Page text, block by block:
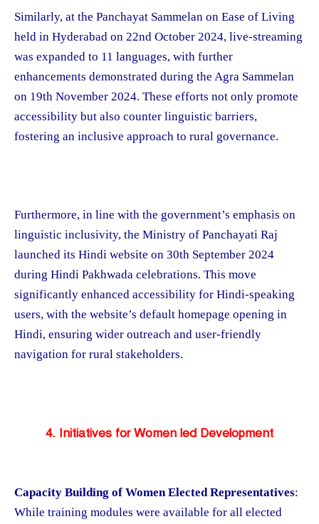
Similarly, at the Panchayat Sammelan on Ease of Living
held in Hyderabad on 22nd October 2024, live-streaming
was expanded to 11 languages, with further
enhancements demonstrated during the Agra Sammelan
on 19th November 2024. These efforts not only promote
accessibility but also counter linguistic barriers,
fostering an inclusive approach to rural governance.
Furthermore, in line with the government’s emphasis on
linguistic inclusivity, the Ministry of Panchayati Raj
launched its Hindi website on 30th September 2024
during Hindi Pakhwada celebrations. This move
significantly enhanced accessibility for Hindi-speaking
users, with the website’s default homepage opening in
Hindi, ensuring wider outreach and user-friendly
navigation for rural stakeholders.
4. Initiatives for Women led Development
Capacity Building of Women Elected Representatives:
While training modules were available for all elected